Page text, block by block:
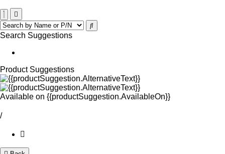
Search Suggestions
Product Suggestions
Available on {{productSuggestion.AvailableOn}}
/